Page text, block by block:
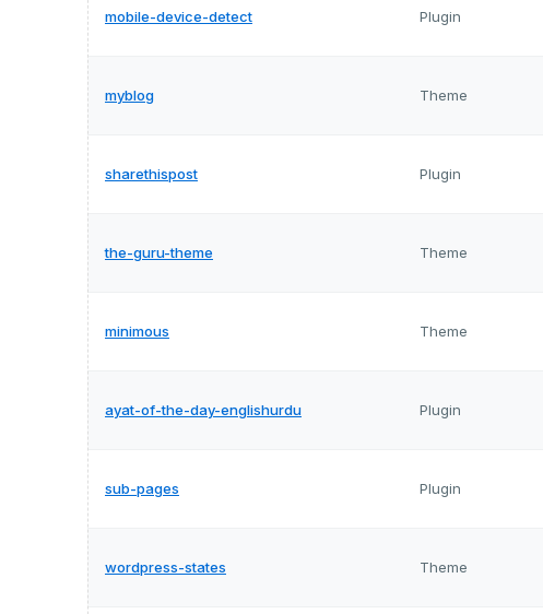
mobile-device-detect Plugin
myblog Theme
sharethispost Plugin
the-guru-theme Theme
minimous Theme
ayat-of-the-day-englishurdu Plugin
sub-pages Plugin
wordpress-states Theme